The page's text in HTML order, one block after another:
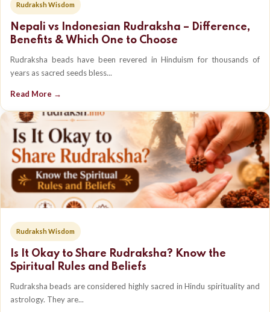
Rudraksh Wisdom
Nepali vs Indonesian Rudraksha – Difference,
Benefits & Which One to Choose
Rudraksha beads have been revered in Hinduism for thousands of
years as sacred seeds bless...
Read More →
Rudraksh Wisdom
Is It Okay to Share Rudraksha? Know the
Spiritual Rules and Beliefs
Rudraksha beads are considered highly sacred in Hindu spirituality and
astrology. They are...